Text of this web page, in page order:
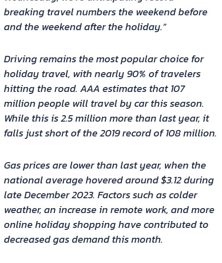
breaking travel numbers the weekend before
and the weekend after the holiday.”
Driving remains the most popular choice for
holiday travel, with nearly 90% of travelers
hitting the road. AAA estimates that 107
million people will travel by car this season.
While this is 2.5 million more than last year, it
falls just short of the 2019 record of 108 million.
Gas prices are lower than last year, when the
national average hovered around $3.12 during
late December 2023. Factors such as colder
weather, an increase in remote work, and more
online holiday shopping have contributed to
decreased gas demand this month.